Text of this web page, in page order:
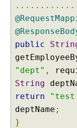
m
e
t
h
o
d
p
r
a
m
public
"dept" ,
String
return
"test
deptName ;
}